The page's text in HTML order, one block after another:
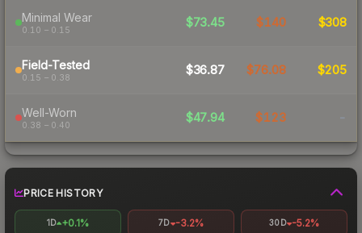
Minimal Wear
0.10 – 0.15
$73.45 $140 $308
Field-Tested
0.15 – 0.38
$36.87 $76.08 $205
Well-Worn
0.38 – 0.40
$47.94 $123 -
PRICE HISTORY
1D +0.1% 7D -3.2% 30D -5.2%